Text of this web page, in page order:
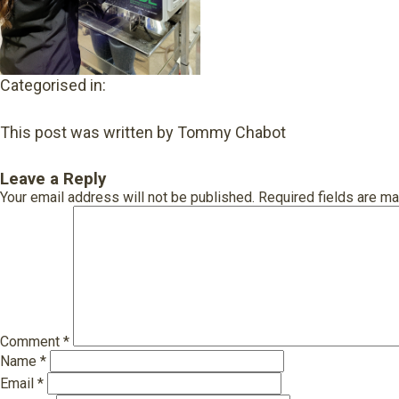
Categorised in:
This post was written by Tommy Chabot
Leave a Reply
Your email address will not be published. Required fields are
Comment *
Name *
Email *